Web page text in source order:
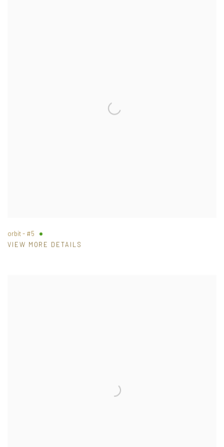
orbit - #5
VIEW MORE DETAILS